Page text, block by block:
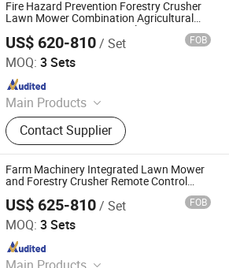
Concrete Mixer
Fire Hazard Prevention Forestry Crusher
Lawn Mower Combination Agricultural
Equipment Remote Control Mountain
Firebreak Clearing
US$ 620-810/ Set FOB
MOQ: 3 Sets
Main Products
Remote Controlled Lawn Mower,
Lawn Mower, Crawler Lawn Mower,
Tracked Lawn Mower, Grass Cutter,
Gasoline Lawn Mower
Contact Supplier
Co., Ltd.
Farm Machinery Integrated Lawn Mower
and Forestry Crusher Remote Control
Crawler Type Multi Purpose Agricultural
Working Equipment
US$ 625-810/ Set FOB
MOQ: 3 Sets
Main Products
Co., Ltd.